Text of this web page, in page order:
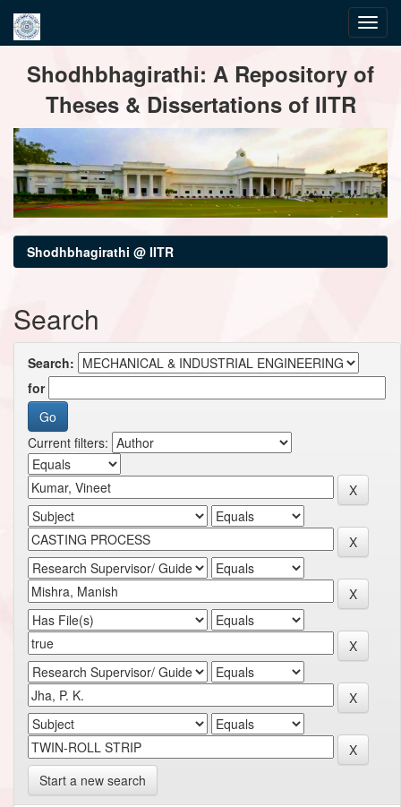
navigationShodhbhagirathi: A Repository of
Theses & Dissertations of IITR
Shodhbhagirathi @ IITR
Search
Search:
for
Current filters:
Start a new search